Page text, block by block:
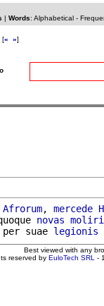
| Words: Alphabetical-
[« »]
Afrorum, mercede
novas moliri
suae legionis
Best viewed with any
reserved by EuloTech SRL -